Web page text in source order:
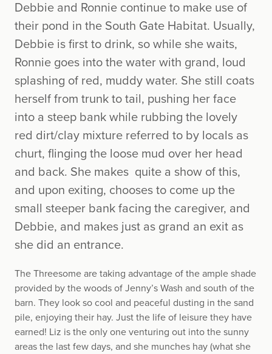
Debbie and Ronnie continue to make use of
their pond in the South Gate Habitat. Usually,
Debbie is first to drink, so while she waits,
Ronnie goes into the water with grand, loud
splashing of red, muddy water. She still coats
herself from trunk to tail, pushing her face
into a steep bank while rubbing the lovely
red dirt/clay mixture referred to by locals as
churt, flinging the loose mud over her head
and back. She makes quite a show of this,
and upon exiting, chooses to come up the
small steeper bank facing the caregiver, and
Debbie, and makes just as grand an exit as
she did an entrance.
The Threesome are taking advantage of the ample shade
provided by the woods of Jenny’s Wash and south of the
barn. They look so cool and peaceful dusting in the sand
pile, enjoying their hay. Just the life of leisure they have
earned! Liz is the only one venturing out into the sunny
areas the last few days, and she munches hay (what she